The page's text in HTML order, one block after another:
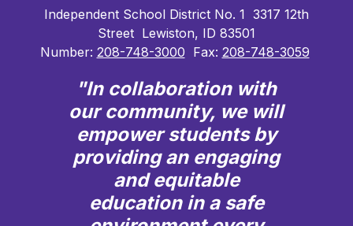
Independent School District No. 1 3317 12th
Street Lewiston, ID 83501
Number: 208-748-3000 Fax: 208-748-3059
"In collaboration with
our community, we will
empower students by
providing an engaging
and equitable
education in a safe